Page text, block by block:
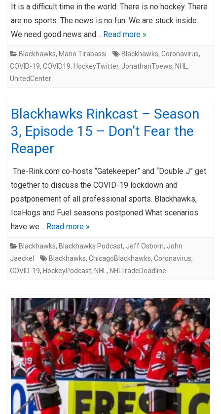
It is a difficult time in the world. There is no hockey. There
are no sports. The news is no fun. We are stuck inside.
We need good news and… Read more »
Blackhawks, Mario Tirabassi Blackhawks, Coronavirus,
COVID-19, COVID19, HockeyTwitter, JonathanToews, NHL ,
UnitedCenter
Blackhawks Rinkcast – Season
3, Episode 15 – Don’t Fear the
Reaper
The-Rink.com co-hosts “Gatekeeper” and “Double J” get
together to discuss the COVID-19 lockdown and
postponement of all professional sports. Blackhawks,
IceHogs and Fuel seasons postponed What scenarios
have we… Read more »
Blackhawks, Blackhawks Podcast, Jeff Osborn, John
Jaeckel
Blackhawks, ChicagoBlackhawks, Coronavirus,
COVID-19, HockeyPodcast, NHL , NHLTradeDeadline